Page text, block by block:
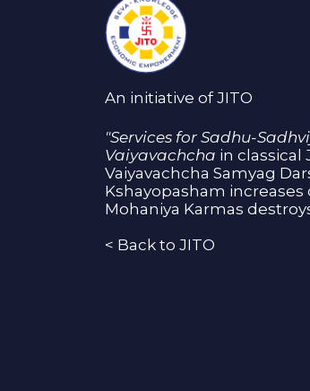
An initiative of JITO
"Services for Sadhu-
Vaiyavachcha in classical
Vaiyavachcha Samyag
Kshayopasham increases
Mohaniya Karmas
< Back to JITO